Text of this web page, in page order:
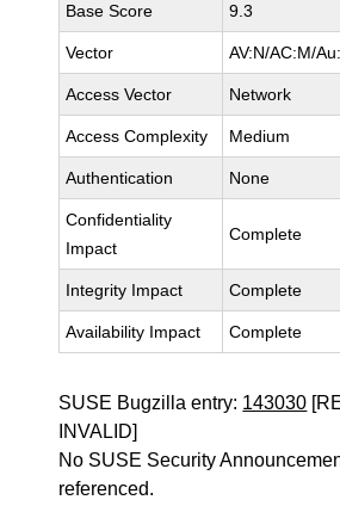
Base Score 9.3
Vector AV:N/AC:M/
Access Vector Network
Access Complexity Medium
Authentication None
Confidentiality
Impact
Complete
Integrity Impact Complete
Availability Impact Complete
SUSE Bugzilla entry: 143030
INVALID]
No SUSE Security
referenced.